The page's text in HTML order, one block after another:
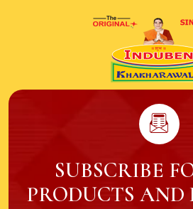
SUBSCRIBE
PRODUCTS AND